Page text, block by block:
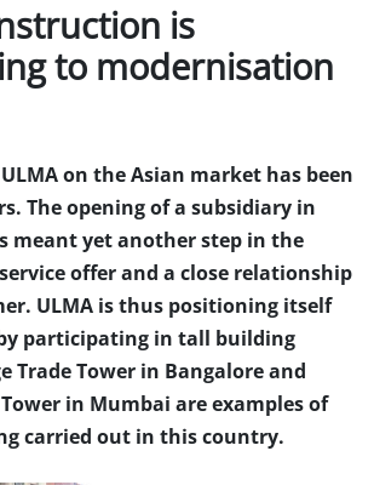
is
to modernisation
on the Asian market has been
The opening of a subsidiary in
meant yet another step in the
offer and a close relationship
ULMA is thus positioning itself
participating in tall building
Trade Tower in Bangalore and
in Mumbai are examples of
carried out in this country.